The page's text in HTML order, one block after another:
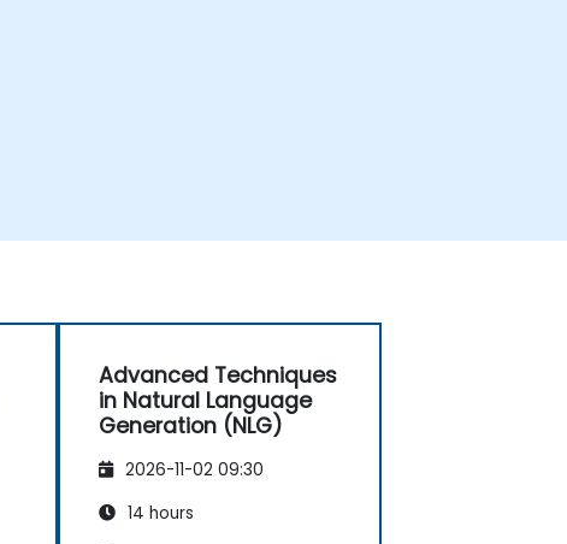
Advanced Techniques
in Natural Language
Generation (NLG)
2026-11-02 09:30
14 hours